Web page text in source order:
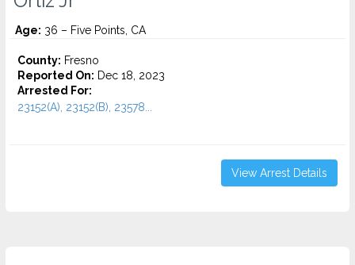
Age: 36 – Five Points, CA
County: Fresno
Reported On: Dec 18, 2023
Arrested For:
23152(A), 23152(B), 23578...
View Arrest Details